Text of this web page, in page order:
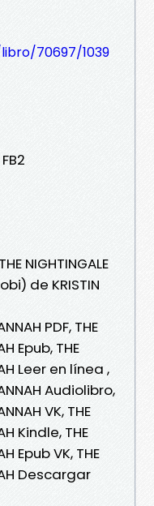
70697/1039
NIGHTINGALE
de KRISTIN
PDF, THE
Epub, THE
Leer en línea ,
Audiolibro,
VK, THE
Kindle, THE
Epub VK, THE
Descargar